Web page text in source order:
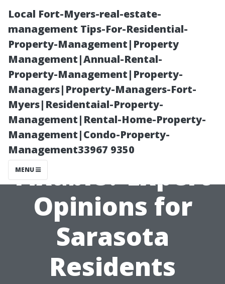
Local Fort-Myers-real-estate-
management Tips-For-Residential-
Property-Management|Property
Management|Annual-Rental-
Property-Management|Property-
Managers|Property-Managers-Fort-
Myers|Residentaial-Property-
Management|Rental-Home-Property-
Management|Condo-Property-
Management33967 9350
MENU
Is Water
Damage
Fixable? Expert
Opinions for
Sarasota
Residents